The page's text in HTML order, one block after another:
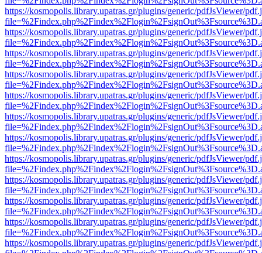
https://kosmopolis.library.upatras.gr/plugins/generic/pdfJsViewer/
https://kosmopolis.library.upatras.gr/plugins/generic/pdfJsViewer/
https://kosmopolis.library.upatras.gr/plugins/generic/pdfJsViewer/
https://kosmopolis.library.upatras.gr/plugins/generic/pdfJsViewer/
https://kosmopolis.library.upatras.gr/plugins/generic/pdfJsViewer/
https://kosmopolis.library.upatras.gr/plugins/generic/pdfJsViewer/
https://kosmopolis.library.upatras.gr/plugins/generic/pdfJsViewer/
https://kosmopolis.library.upatras.gr/plugins/generic/pdfJsViewer/
https://kosmopolis.library.upatras.gr/plugins/generic/pdfJsViewer/
https://kosmopolis.library.upatras.gr/plugins/generic/pdfJsViewer/
https://kosmopolis.library.upatras.gr/plugins/generic/pdfJsViewer/
https://kosmopolis.library.upatras.gr/plugins/generic/pdfJsViewer/